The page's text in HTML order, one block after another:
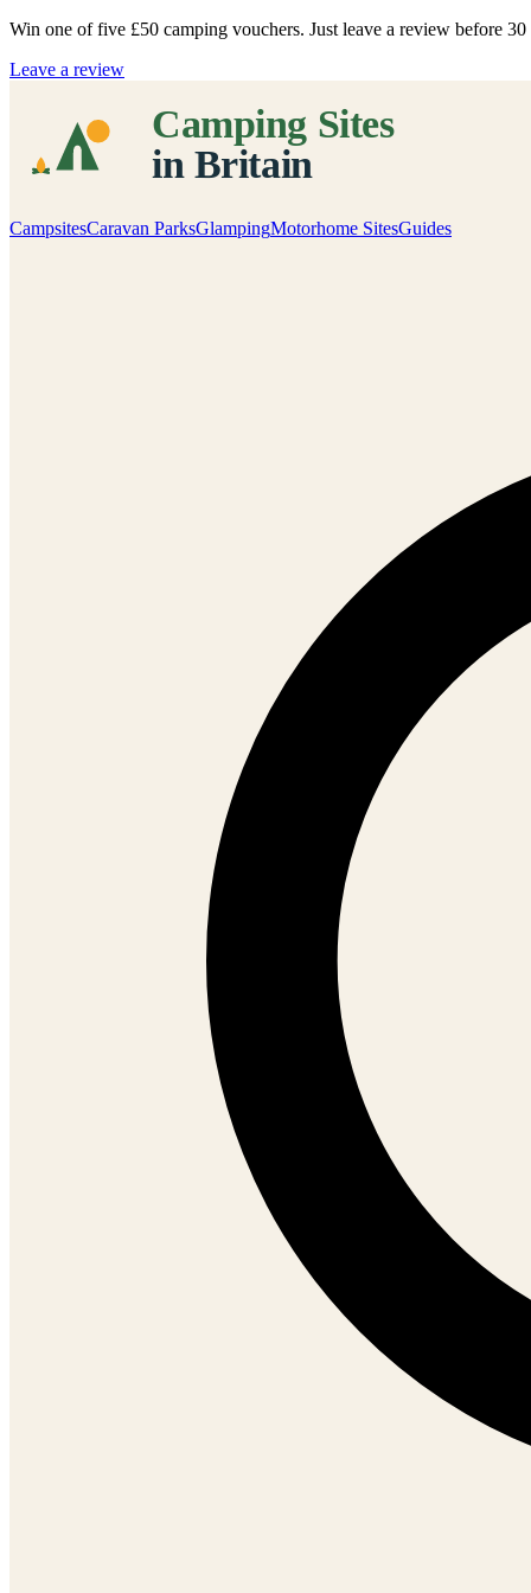
Win one of five £50 camping vouchers. Just leave a review before 30
Leave a review
CampsitesCaravan ParksGlampingMotorhome SitesGuides